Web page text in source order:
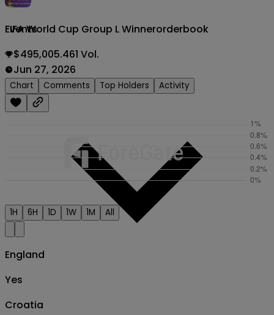
Events
FIFA World Cup Group L Winnerorderbook
$495,005.461 Vol.
Jun 27, 2026
Chart Comments Top Holders Activity
1H 6H 1D 1W 1M All
England
Yes
Croatia